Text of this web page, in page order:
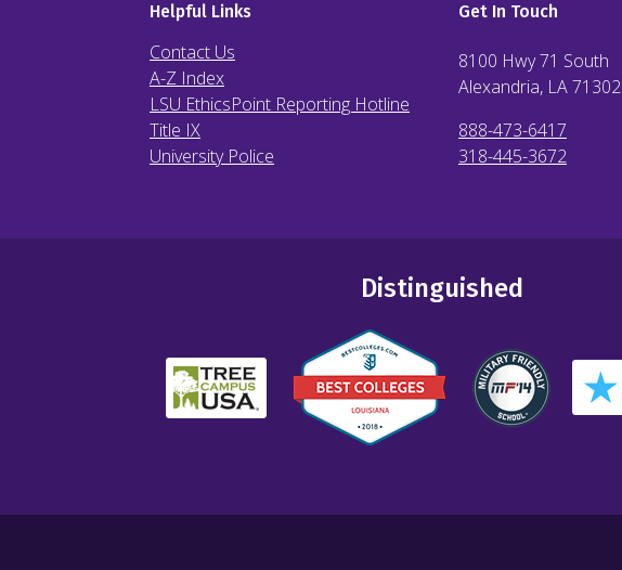
Helpful Links
Contact Us
A-Z Index
LSU EthicsPoint Reporting Hotline
Title IX
University Police
Get In Touch
8100 Hwy 71 South
Alexandria, LA71302
888-473-6417
318-445-3672
Distinguished